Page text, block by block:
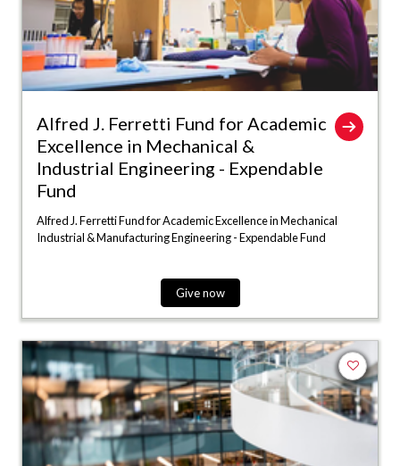
Alfred J. Ferretti Fund for Academic
Excellence in Mechanical &
Industrial Engineering - Expendable
Fund
Alfred J. Ferretti Fund for Academic Excellence in Mechanical
Industrial & Manufacturing Engineering - Expendable Fund
Give now
Add to